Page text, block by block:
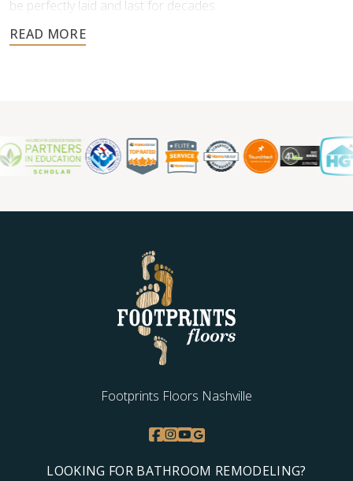
be perfectly laid and last for decades.
Contact us today for a free estimate, and let us help you
Footprints Floors Nashville
LOOKING FOR BATHROOM REMODELING?